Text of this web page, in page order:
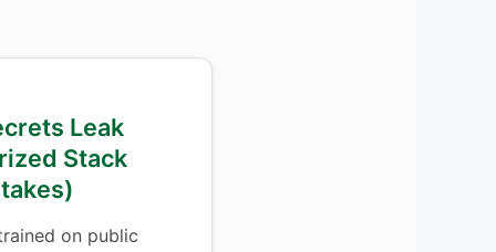
Leak
Stack
on public